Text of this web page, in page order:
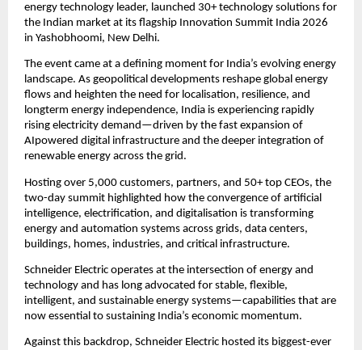
energy technology leader, launched 30+ technology solutions for
the Indian market at its flagship Innovation Summit India 2026
in Yashobhoomi, New Delhi.
The event came at a defining moment for India’s evolving energy
landscape. As geopolitical developments reshape global energy
flows and heighten the need for localisation, resilience, and
longterm energy independence, India is experiencing rapidly
rising electricity demand—driven by the fast expansion of
AIpowered digital infrastructure and the deeper integration of
renewable energy across the grid.
Hosting over 5,000 customers, partners, and 50+ top CEOs, the
two-day summit highlighted how the convergence of artificial
intelligence, electrification, and digitalisation is transforming
energy and automation systems across grids, data centers,
buildings, homes, industries, and critical infrastructure.
Schneider Electric operates at the intersection of energy and
technology and has long advocated for stable, flexible,
intelligent, and sustainable energy systems—capabilities that are
now essential to sustaining India’s economic momentum.
Against this backdrop, Schneider Electric hosted its biggest-ever